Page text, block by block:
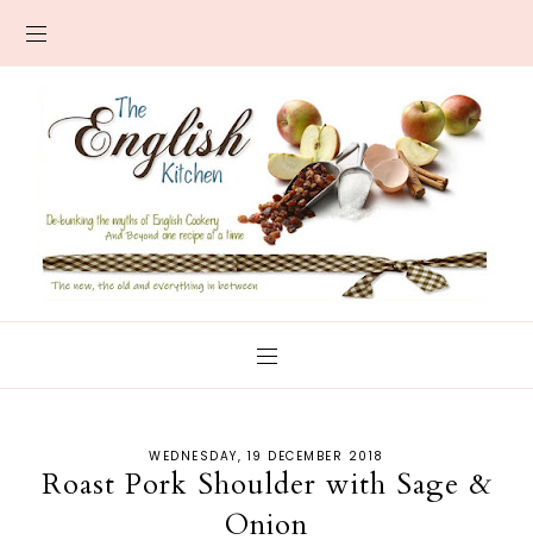
WEDNESDAY, 19 DECEMBER 2018
Roast Pork Shoulder with Sage &
Onion